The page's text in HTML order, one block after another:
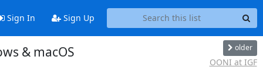
Sign In Sign Up
& macOS older
OONI at IGF